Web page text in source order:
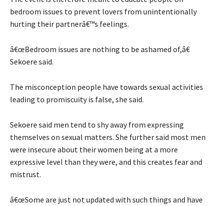
bedroom issues to prevent lovers from unintentionally
hurting their partnerâ€™s feelings.
â€œBedroom issues are nothing to be ashamed of,â€
Sekoere said.
The misconception people have towards sexual activities
leading to promiscuity is false, she said.
Sekoere said men tend to shy away from expressing
themselves on sexual matters. She further said most men
were insecure about their women being at a more
expressive level than they were, and this creates fear and
mistrust.
â€œSome are just not updated with such things and have